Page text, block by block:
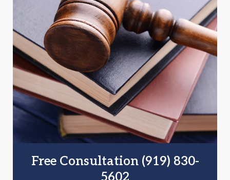
Free Consultation (919) 830-